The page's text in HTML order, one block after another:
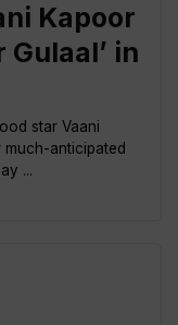
Kapoor
in
star Vaani
anticipated
...